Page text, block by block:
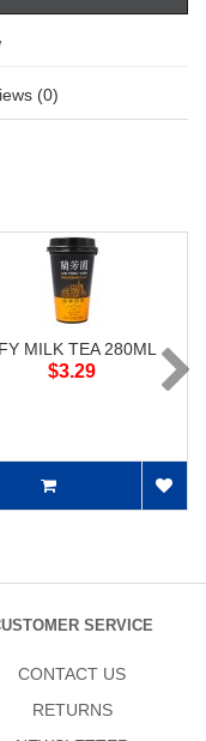
(0)
MILK TEA 280ML
$3.29
SERVICE
CONTACT US
RETURNS